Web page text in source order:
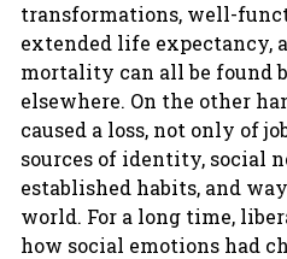
transformations, well-
extended life expectancy,
mortality can all be found
elsewhere. On the other
caused a loss, not only of
sources of identity, social
established habits, and
world. For a long time,
how social emotions had